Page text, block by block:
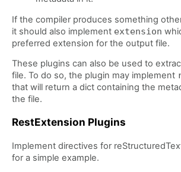
If the compiler produces something
it should also implement extension
preferred extension for the output file.
These plugins can also be used to
file. To do so, the plugin may implement
that will return a dict containing the
the file.
RestExtension Plugins
Implement directives for
for a simple example.